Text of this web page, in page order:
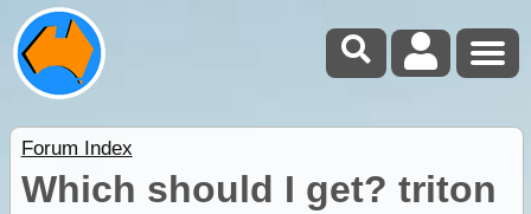
Forum Index
Which should I get? triton